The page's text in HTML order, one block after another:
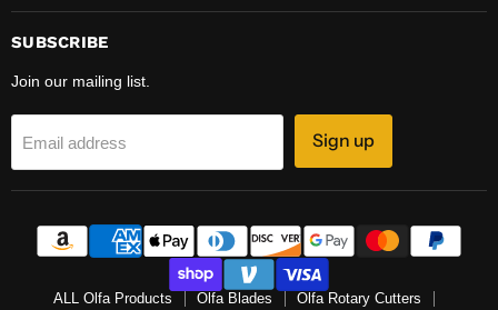
SUBSCRIBE
Join our mailing list.
Email address Sign up
ALL Olfa Products Olfa Blades Olfa Rotary Cutters